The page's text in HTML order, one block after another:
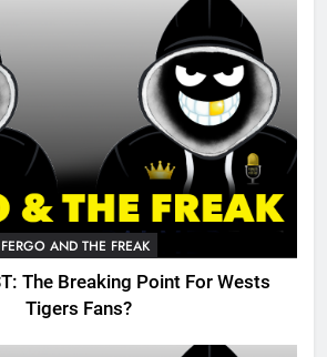
FERGO AND THE FREAK
The Breaking Point For Wests
Tigers Fans?